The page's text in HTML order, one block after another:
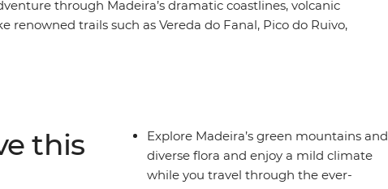
through Madeira’s dramatic coastlines, volcanic
renowned trails such as Vereda do Fanal, Pico do Ruivo,
this
Explore Madeira’s green mountains and
diverse flora and enjoy a mild climate
while you travel through the ever-